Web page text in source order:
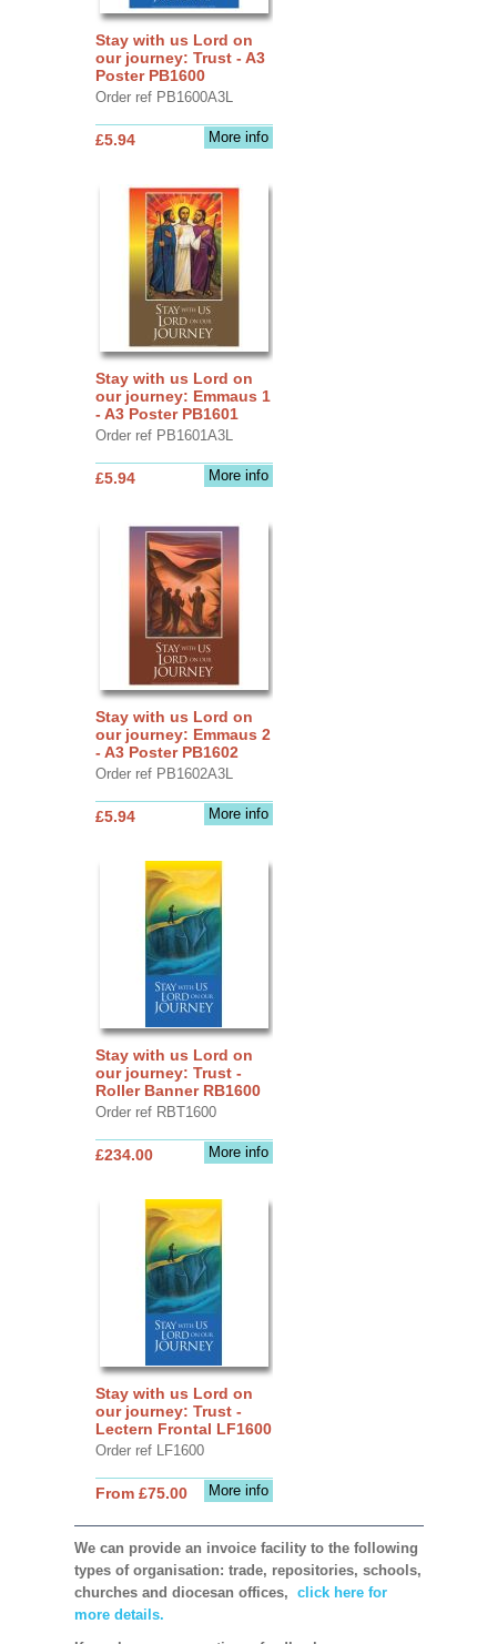
Stay with us Lord on
our journey: Trust - A3
Poster PB1600
Order ref PB1600A3L
More info
£5.94
Stay with us Lord on
our journey: Emmaus 1
- A3 Poster PB1601
Order ref PB1601A3L
More info
£5.94
Stay with us Lord on
our journey: Emmaus 2
- A3 Poster PB1602
Order ref PB1602A3L
More info
£5.94
Stay with us Lord on
our journey: Trust -
Roller Banner RB1600
Order ref RBT1600
More info
£234.00
Stay with us Lord on
our journey: Trust -
Lectern Frontal LF1600
Order ref LF1600
More info
From £75.00
We can provide an invoice facility to the following
types of organisation: trade, repositories, schools,
churches and diocesan offices, click here for
more details.